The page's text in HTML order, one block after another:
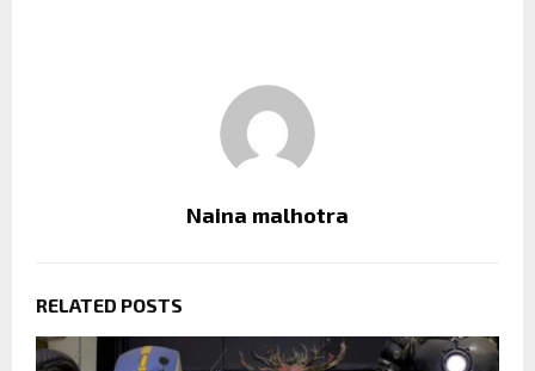
Naina malhotra
RELATED POSTS